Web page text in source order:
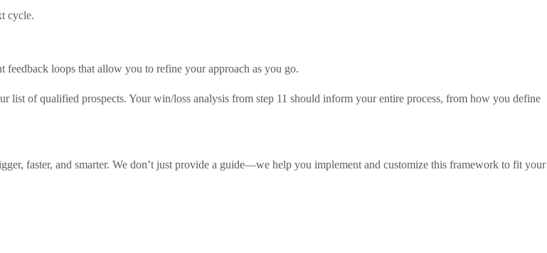
cycle.
feedback loops that allow you to refine your approach as you go.
of qualified prospects. Your win/loss analysis from step 11 should inform your entire process, from how you define
faster, and smarter. We don’t just provide a guide—we help you implement and customize this framework to fit your